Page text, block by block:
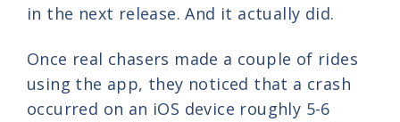
in the next release. And it actually did.
Once real chasers made a couple of rides
using the app, they noticed that a crash
occurred on an iOS device roughly 5-6